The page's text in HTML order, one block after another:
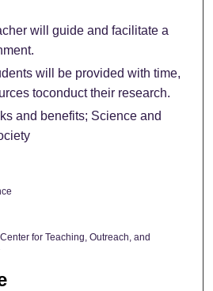
will guide and facilitate a
will be provided with time,
toconduct their research.
and benefits; Science and
for Teaching, Outreach, and